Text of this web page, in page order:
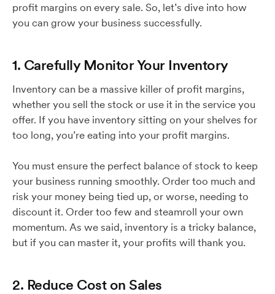
profit margins on every sale. So, let’s dive into how
you can grow your business successfully.
1. Carefully Monitor Your Inventory
Inventory can be a massive killer of profit margins,
whether you sell the stock or use it in the service you
offer. If you have inventory sitting on your shelves for
too long, you’re eating into your profit margins.
You must ensure the perfect balance of stock to keep
your business running smoothly. Order too much and
risk your money being tied up, or worse, needing to
discount it. Order too few and steamroll your own
momentum. As we said, inventory is a tricky balance,
but if you can master it, your profits will thank you.
2. Reduce Cost on Sales